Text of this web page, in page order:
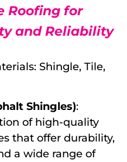
Roofing for
and Reliability
Shingle, Tile,
Shingles):
of high-quality
that offer durability,
a wide range of